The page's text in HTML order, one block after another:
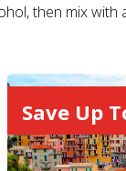
then mix
Save Up